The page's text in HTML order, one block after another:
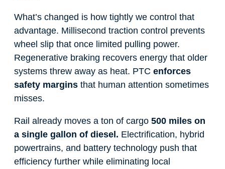
What’s changed is how tightly we control that
advantage. Millisecond traction control prevents
wheel slip that once limited pulling power.
Regenerative braking recovers energy that older
systems threw away as heat. PTC enforces
safety margins that human attention sometimes
misses.
Rail already moves a ton of cargo 500 miles on
a single gallon of diesel. Electrification, hybrid
powertrains, and battery technology push that
efficiency further while eliminating local